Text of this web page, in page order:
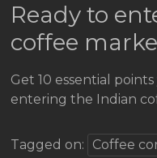
Ready to
coffee
Get 10 essential
entering the Indian
Tagged on: Coffee